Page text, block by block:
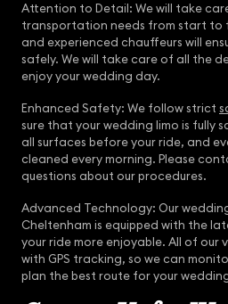
Attention to Detail: We will take
transportation needs from start to
and experienced chauffeurs will
safely. We will take care of all the
enjoy your wedding day.
Enhanced Safety: We follow strict
sure that your wedding limo is fully
all surfaces before your ride, and
cleaned every morning. Please
questions about our procedures.
Advanced Technology: Our
Cheltenham is equipped with the
your ride more enjoyable. All of our
with GPS tracking, so we can
plan the best route for your